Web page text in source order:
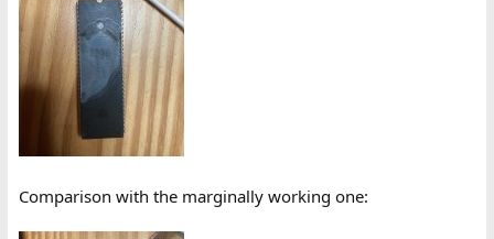
Comparison with the marginally working one: